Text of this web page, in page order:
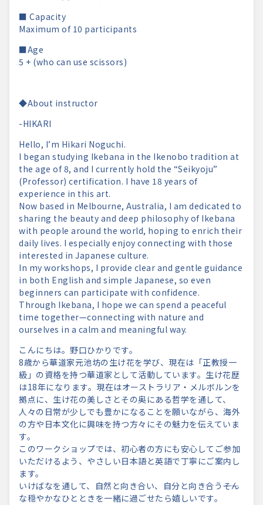
■ Capacity
Maximum of 10 participants
■Age
5 + (who can use scissors)
◆About instructor
-HIKARI
Hello, I’m Hikari Noguchi.
I began studying Ikebana in the Ikenobo tradition at
the age of 8, and I currently hold the “Seikyoju”
(Professor) certification. I have 18 years of
experience in this art.
Now based in Melbourne, Australia, I am dedicated to
sharing the beauty and deep philosophy of Ikebana
with people around the world, hoping to enrich their
daily lives. I especially enjoy connecting with those
interested in Japanese culture.
In my workshops, I provide clear and gentle guidance
in both English and simple Japanese, so even
beginners can participate with confidence.
Through Ikebana, I hope we can spend a peaceful
time together—connecting with nature and
ourselves in a calm and meaningful way.
こんにちは。野口ひかりです。
8歳から華道家元池坊の生け花を学び、現在は「正教授一
級」の資格を持つ華道家として活動しています。生け花歴
は18年になります。現在はオーストラリア・メルボルンを
拠点に、生け花の美しさとその奥にある哲学を通して、
人々の日常が少しでも豊かになることを願いながら、海外
の方や日本文化に興味を持つ方々にその魅力を伝えていま
す。
このワークショップでは、初心者の方にも安心してご参加
いただけるよう、やさしい日本語と英語で丁寧にご案内し
ます。
いけばなを通して、自然と向き合い、自分と向き合う――そん
な穏やかなひとときを一緒に過ごせたら嬉しいです。